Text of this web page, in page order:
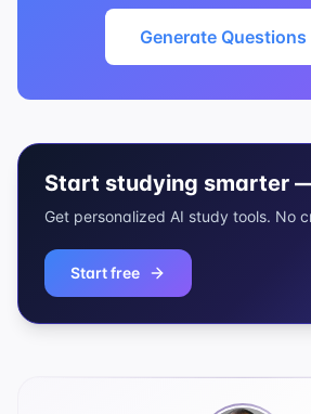
Generate Questions
Start studying smarter
Get personalized AI study tools. No
Start free